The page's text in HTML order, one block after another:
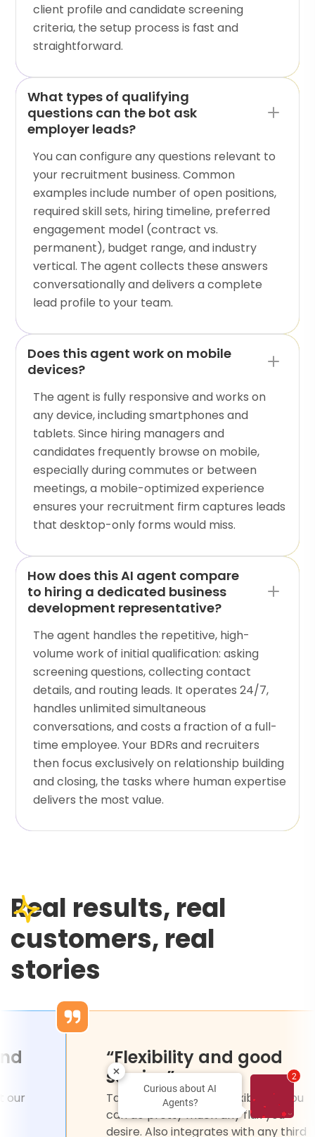
client profile and candidate screening
criteria, the setup process is fast and
straightforward.
What types of qualifying
questions can the bot ask
employer leads?
You can configure any questions relevant to
your recruitment business. Common
examples include number of open positions,
required skill sets, hiring timeline, preferred
engagement model (contract vs.
permanent), budget range, and industry
vertical. The agent collects these answers
conversationally and delivers a complete
lead profile to your team.
Does this agent work on mobile
devices?
The agent is fully responsive and works on
any device, including smartphones and
tablets. Since hiring managers and
candidates frequently browse on mobile,
especially during commutes or between
meetings, a mobile-optimized experience
ensures your recruitment firm captures leads
that desktop-only forms would miss.
How does this AI agent compare
to hiring a dedicated business
development representative?
The agent handles the repetitive, high-
volume work of initial qualification: asking
screening questions, collecting contact
details, and routing leads. It operates 24/7,
handles unlimited simultaneous
conversations, and costs a fraction of a full-
time employee. Your BDRs and recruiters
then focus exclusively on relationship building
and closing, the tasks where human expertise
delivers the most value.
Real results, real
customers, real
stories
and
chat that our
“Flexibility and
service”
Tars platform is very
can do pretty much any
desire. Also integrates
Curious about AI
Agents?
2